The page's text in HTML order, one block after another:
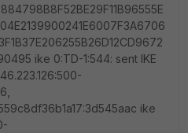
ike 0:TD-1:544: sent IKE
ike